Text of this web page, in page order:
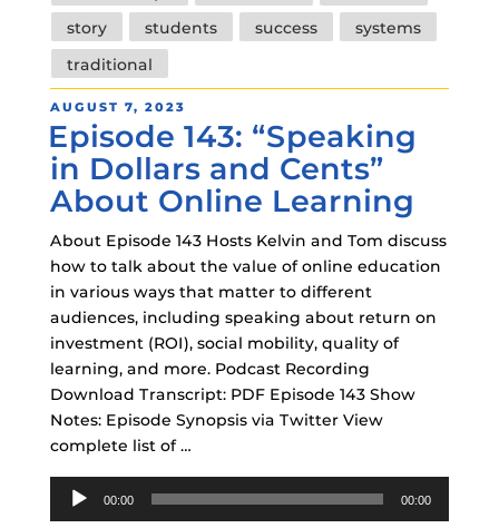
story
students success
systems
traditional
POSTED
ON
AUGUST 7, 2023
Episode 143: “Speaking
in Dollars and Cents”
About Online Learning
About Episode 143 Hosts Kelvin and Tom discuss
how to talk about the value of online education
in various ways that matter to different
audiences, including speaking about return on
investment (ROI), social mobility, quality of
learning, and more. Podcast Recording
Download Transcript: PDF Episode 143 Show
Notes: Episode Synopsis via Twitter View
complete list of …
Audio
00:00 00:00